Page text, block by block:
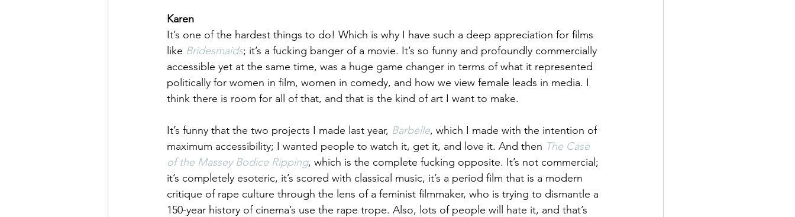
Karen
It’s one of the hardest things to do! Which is why I have such a deep appreciation for films
like Bridesmaids; it’s a fucking banger of a movie. It’s so funny and profoundly commercially
accessible yet at the same time, was a huge game changer in terms of what it represented
politically for women in film, women in comedy, and how we view female leads in media. I
think there is room for all of that, and that is the kind of art I want to make.
It’s funny that the two projects I made last year, Barbelle, which I made with the intention of
maximum accessibility; I wanted people to watch it, get it, and love it. And then The Case
of the Massey Bodice Ripping, which is the complete fucking opposite. It’s not commercial;
it’s completely esoteric, it’s scored with classical music, it’s a period film that is a modern
critique of rape culture through the lens of a feminist filmmaker, who is trying to dismantle a
150-year history of cinema’s use the rape trope. Also, lots of people will hate it, and that’s